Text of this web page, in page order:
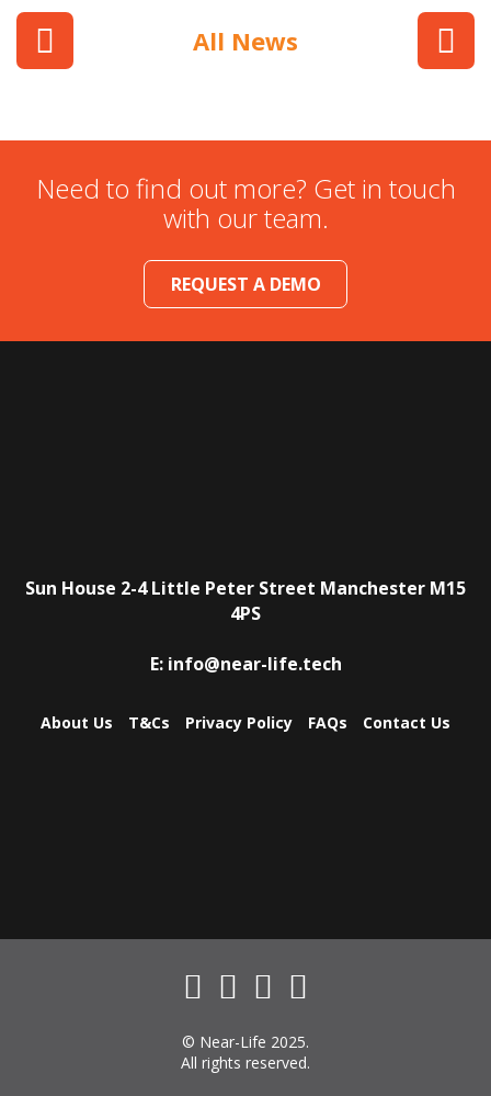
All News
Need to find out more? Get in touch
with our team.
REQUEST A DEMO
Sun House 2-4 Little Peter Street Manchester M15
4PS
E: info@near-life.tech
About Us T&Cs Privacy Policy FAQs Contact Us
© Near-Life 2025.
All rights reserved.